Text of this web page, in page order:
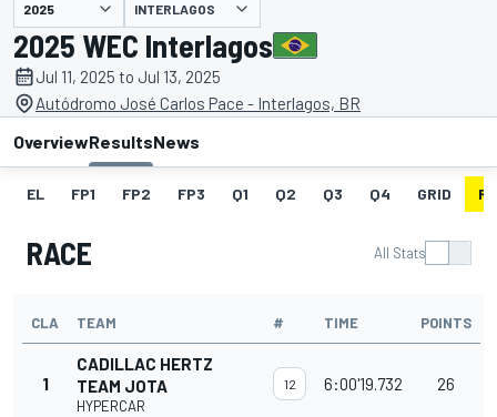
presented by INTERLAGOS
2025 WEC Interlagos
Jul 11, 2025 to Jul 13, 2025
Autódromo José Carlos Pace - Interlagos, BR
OverviewResultsNews
EL FP1 FP2 FP3 Q1 Q2 Q3 Q4 GRID
RACE All Stats
CLA TEAM # TIME POINTS
1
CADILLAC HERTZ
TEAM JOTA
HYPERCAR
12 6:00'19.732 26